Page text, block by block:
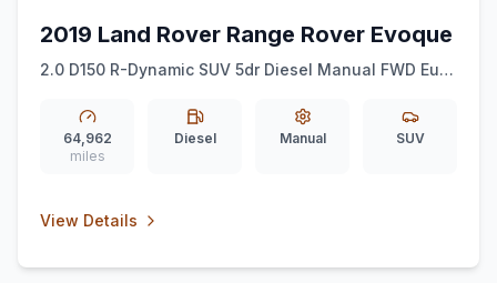
2019 Land Rover Range Rover Evoque
2.0 D150 R-Dynamic SUV 5dr Diesel Manual FWD Euro
64,962
miles
Diesel Manual SUV
View Details